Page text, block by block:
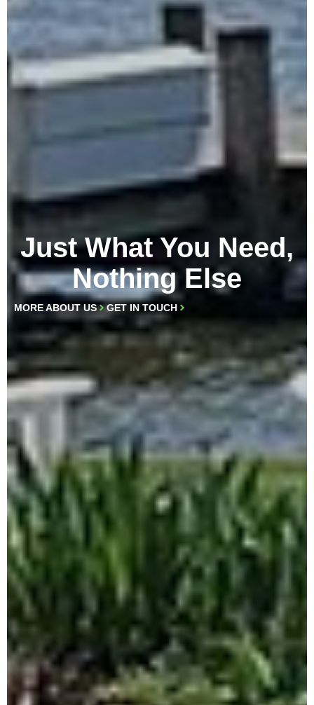
Just What You Need,
Nothing Else
MORE ABOUT US GET IN TOUCH